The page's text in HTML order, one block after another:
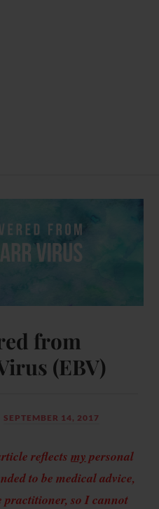
from
(EBV)
SEPTEMBER 14, 2017
reflects my personal
to be medical advice,
practitioner, so I cannot